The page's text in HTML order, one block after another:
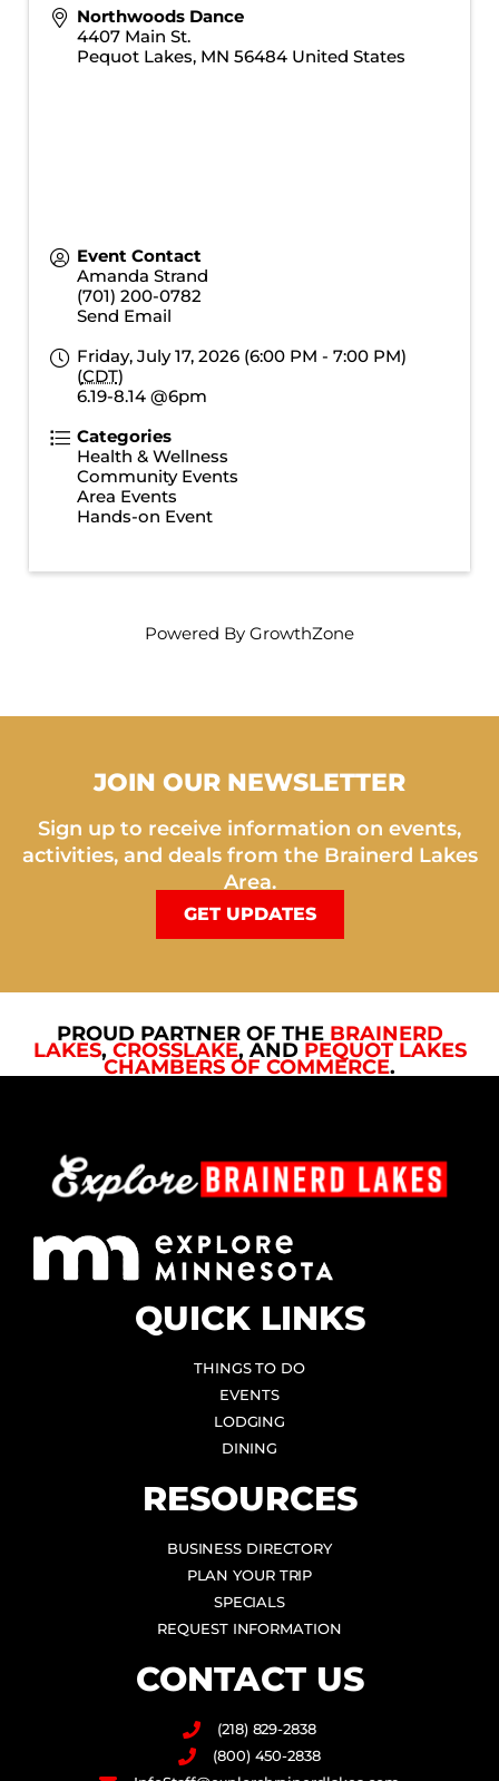
Northwoods Dance
4407 Main St.
Pequot Lakes, MN 56484 United States
Event Contact
Amanda Strand
(701) 200-0782
Send Email
Friday, July 17, 2026 (6:00 PM - 7:00 PM)
(CDT)
6.19-8.14 @6pm
Categories
Health & Wellness
Community Events
Area Events
Hands-on Event
Powered By GrowthZone
JOIN OUR NEWSLETTER
Sign up to receive information on events,
activities, and deals from the Brainerd Lakes
Area.
GET UPDATES
PROUD PARTNER OF THE BRAINERD
LAKES, CROSSLAKE, AND PEQUOT LAKES
CHAMBERS OF COMMERCE.
QUICK LINKS
THINGS TO DO
EVENTS
LODGING
DINING
RESOURCES
BUSINESS DIRECTORY
PLAN YOUR TRIP
SPECIALS
REQUEST INFORMATION
CONTACT US
(218) 829-2838
(800) 450-2838